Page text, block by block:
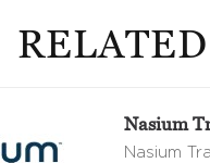
Nasium
Nasium